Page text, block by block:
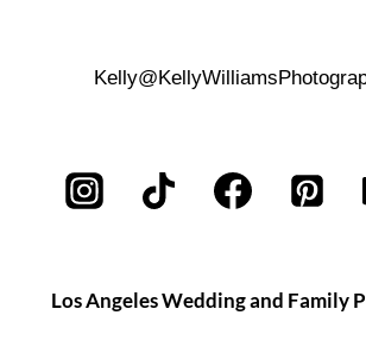
Los Angeles Wedding and Family